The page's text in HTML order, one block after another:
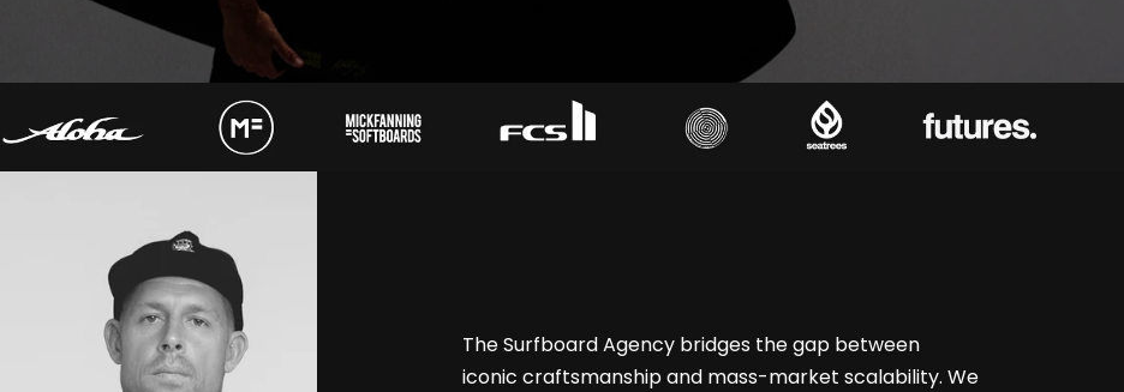
The Surfboard Agency bridges the gap between
iconic craftsmanship and mass-market scalability. We